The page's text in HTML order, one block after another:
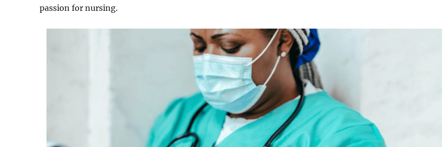
passion for nursing.